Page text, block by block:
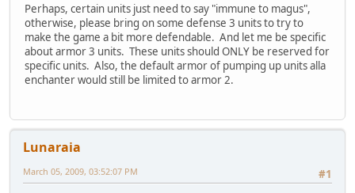
Perhaps, certain units just need to say "immune to magus",
otherwise, please bring on some defense 3 units to try to
make the game a bit more defendable. And let me be specific
about armor 3 units. These units should ONLY be reserved for
specific units. Also, the default armor of pumping up units alla
enchanter would still be limited to armor 2.
Lunaraia
#1
March 05, 2009, 03:52:07 PM